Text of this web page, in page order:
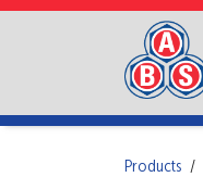
Products